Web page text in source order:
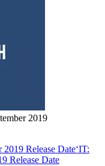
2019
2019 Release Date‘IT:
Release Date